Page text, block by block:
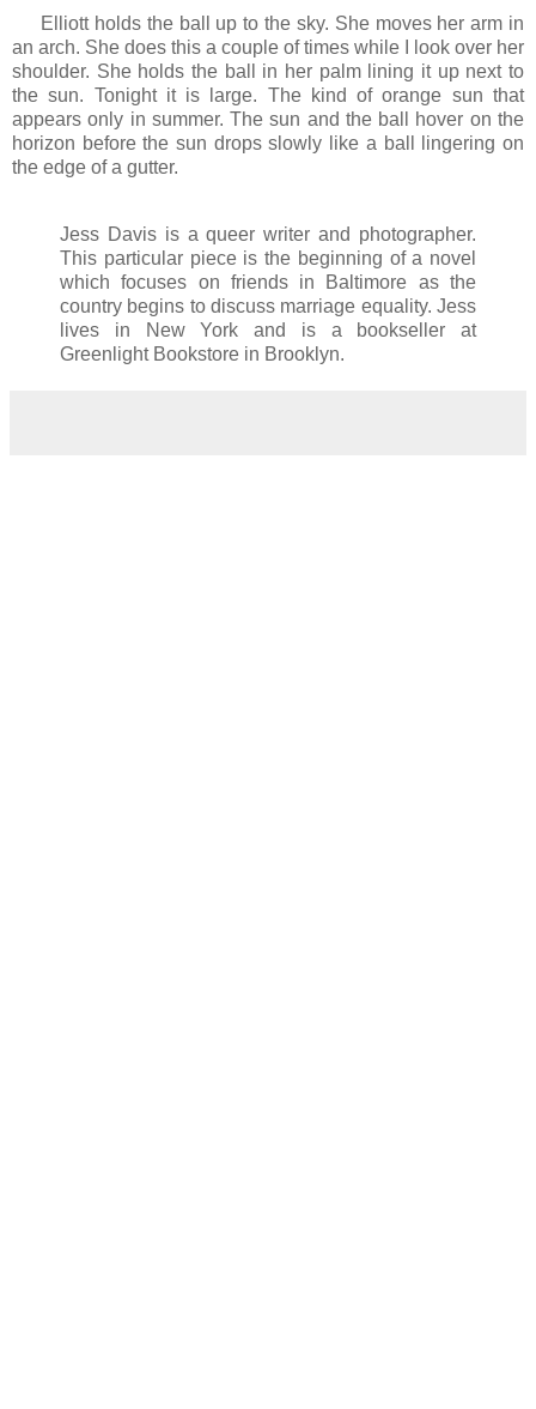
Elliott holds the ball up to the sky. She moves her arm in
an arch. She does this a couple of times while I look over her
shoulder. She holds the ball in her palm lining it up next to
the sun. Tonight it is large. The kind of orange sun that
appears only in summer. The sun and the ball hover on the
horizon before the sun drops slowly like a ball lingering on
the edge of a gutter.
Jess Davis is a queer writer and photographer.
This particular piece is the beginning of a novel
which focuses on friends in Baltimore as the
country begins to discuss marriage equality. Jess
lives in New York and is a bookseller at
Greenlight Bookstore in Brooklyn.